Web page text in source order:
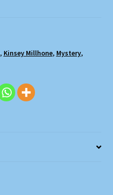
, Kinsey Millhone, Mystery,